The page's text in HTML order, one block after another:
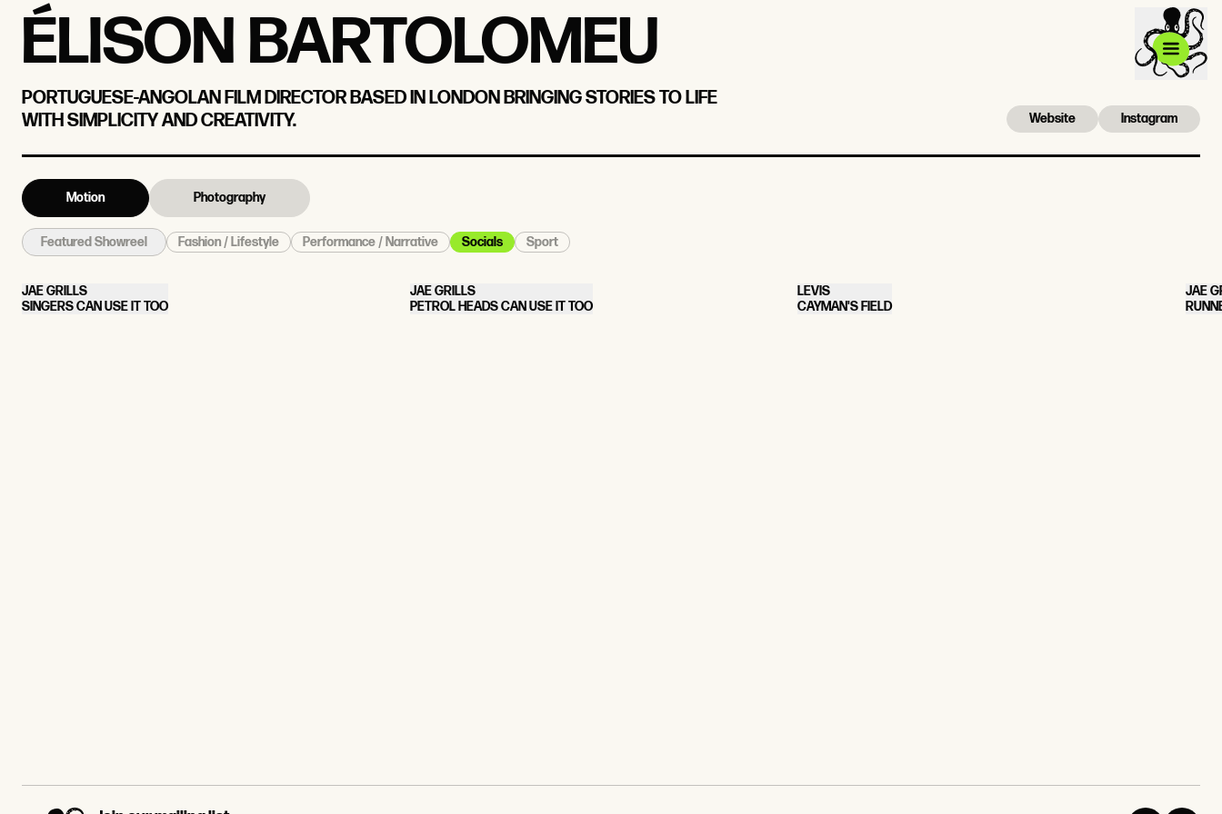
ÉLISON BARTOLOMEU
PORTUGUESE-ANGOLAN FILM DIRECTOR BASED IN LONDON BRINGING STORIES TO LIFE
WITH SIMPLICITY AND CREATIVITY.
Website Instagram
Motion Photography
Featured Showreel Fashion / Lifestyle Performance / Narrative Socials Sport
JAE GRILLS
SINGERS CAN USE IT TOO
JAE GRILLS
PETROL HEADS CAN USE IT TOO
LEVIS
CAYMAN'S FIELD
JAE